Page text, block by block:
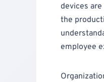
devices
the
employee